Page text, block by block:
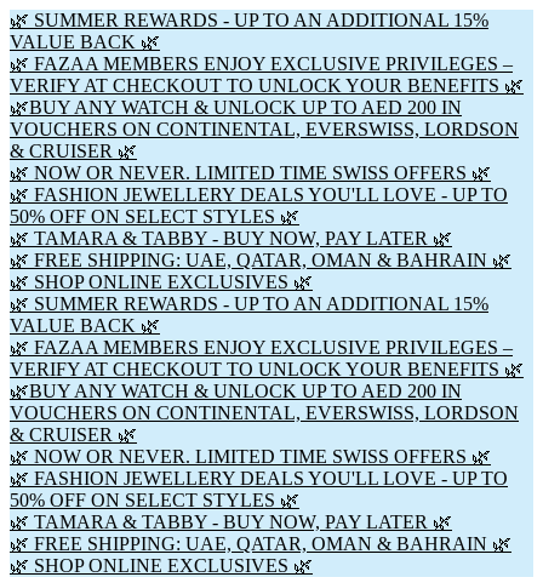
🌿 SUMMER REWARDS - UP TO AN ADDITIONAL 15%
VALUE BACK 🌿
🌿 FAZAA MEMBERS ENJOY EXCLUSIVE PRIVILEGES –
VERIFY AT CHECKOUT TO UNLOCK YOUR BENEFITS 🌿
🌿BUY ANY WATCH & UNLOCK UP TO AED 200 IN
VOUCHERS ON CONTINENTAL, EVERSWISS, LORDSON
& CRUISER 🌿
🌿 NOW OR NEVER. LIMITED TIME SWISS OFFERS 🌿
🌿 FASHION JEWELLERY DEALS YOU'LL LOVE - UP TO
50% OFF ON SELECT STYLES 🌿
🌿 TAMARA & TABBY - BUY NOW, PAY LATER 🌿
🌿 FREE SHIPPING: UAE, QATAR, OMAN & BAHRAIN 🌿
🌿 SHOP ONLINE EXCLUSIVES 🌿
🌿 SUMMER REWARDS - UP TO AN ADDITIONAL 15%
VALUE BACK 🌿
🌿 FAZAA MEMBERS ENJOY EXCLUSIVE PRIVILEGES –
VERIFY AT CHECKOUT TO UNLOCK YOUR BENEFITS 🌿
🌿BUY ANY WATCH & UNLOCK UP TO AED 200 IN
VOUCHERS ON CONTINENTAL, EVERSWISS, LORDSON
& CRUISER 🌿
🌿 NOW OR NEVER. LIMITED TIME SWISS OFFERS 🌿
🌿 FASHION JEWELLERY DEALS YOU'LL LOVE - UP TO
50% OFF ON SELECT STYLES 🌿
🌿 TAMARA & TABBY - BUY NOW, PAY LATER 🌿
🌿 FREE SHIPPING: UAE, QATAR, OMAN & BAHRAIN 🌿
🌿 SHOP ONLINE EXCLUSIVES 🌿